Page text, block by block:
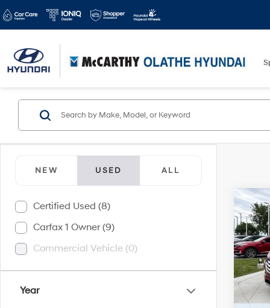
NEW USED ALL
Certified Used (8)
Carfax 1 Owner (9)
Commercial Vehicle (0)
Year
2017
VIN: